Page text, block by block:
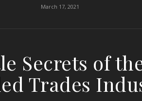
March 17, 2021
Secrets of
Trades